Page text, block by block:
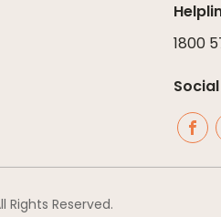
1800
Rights Reserved.